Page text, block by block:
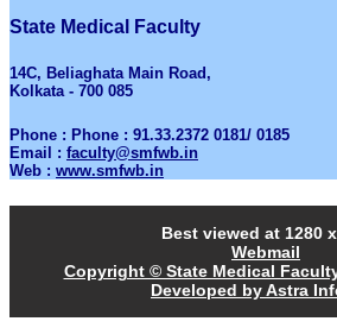
State Medical Faculty
14C, Beliaghata Main Road,
Kolkata - 700 085
Phone : Phone : 91.33.2372 0181/ 0185
Email : faculty@smfwb.in
Web : www.smfwb.in
Best viewed at 1280
Webmail
Copyright © State Medical
Developed by Astra